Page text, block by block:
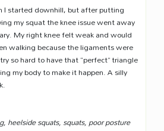
started downhill, but after putting
my squat the knee issue went away
My right knee felt weak and would
walking because the ligaments were
so hard to have that “perfect” triangle
my body to make it happen. A silly
heelside squats, squats, poor posture